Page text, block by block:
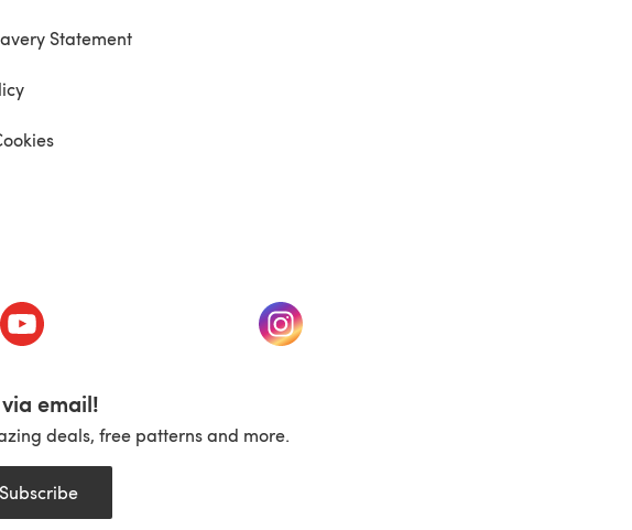
Statement
(opens in a new tab) (opens in a new tab)
email!
deals, free patterns and more.
Subscribe